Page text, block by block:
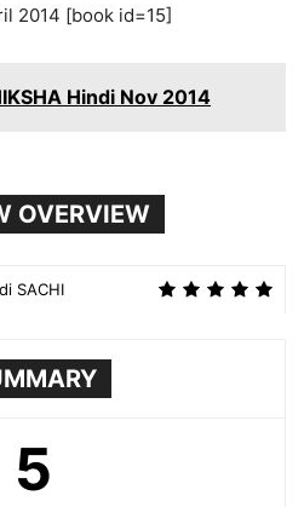
2014 [book id=15]
Hindi Nov 2014
OVERVIEW
SACHI
5